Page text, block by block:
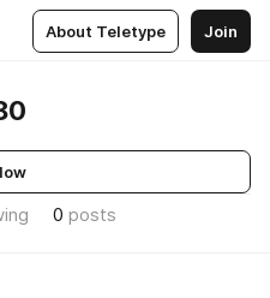
About Teletype Join
0 posts